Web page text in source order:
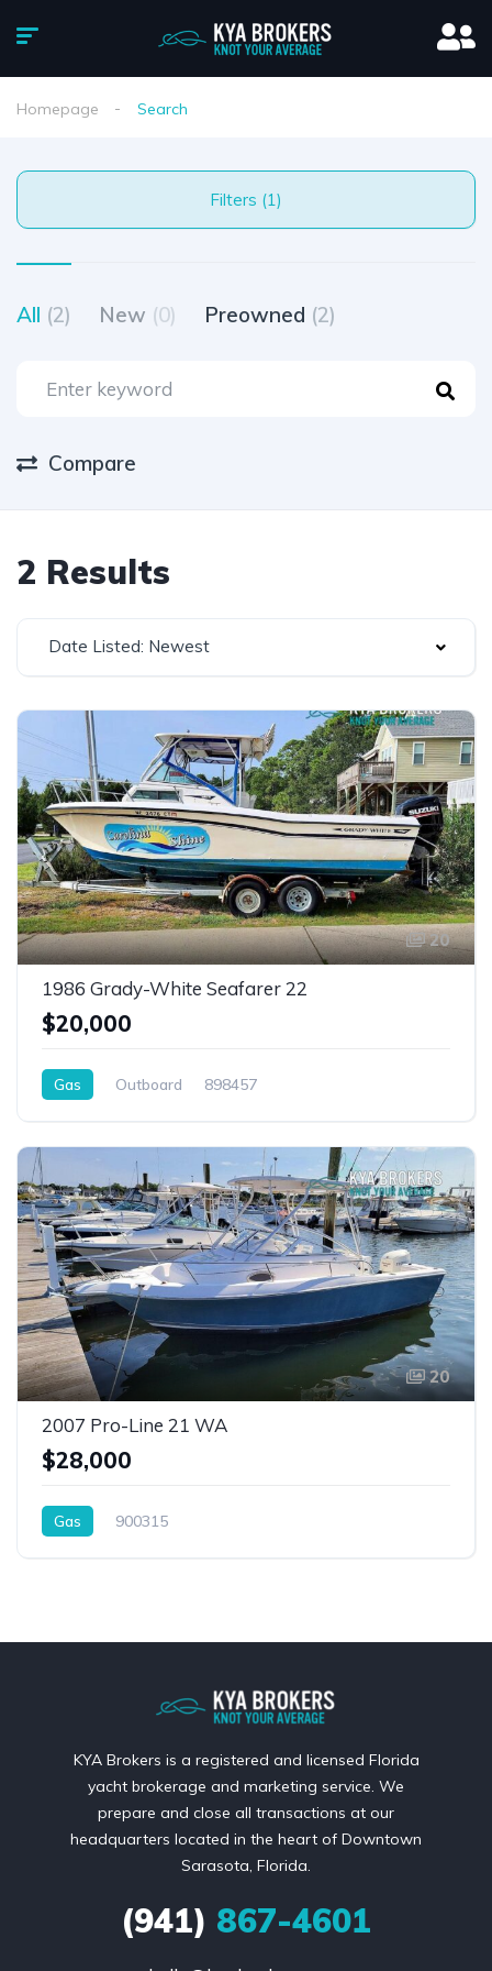
Homepage Search
Filters (1)
All (2) New (0) Preowned (2)
Compare
2 Results
Date Listed: Newest
20
1986 Grady-White Seafarer 22
$20,000
Gas Outboard 898457
20
2007 Pro-Line 21 WA
$28,000
Gas 900315
KYA Brokers is a registered and licensed Florida
yacht brokerage and marketing service. We
prepare and close all transactions at our
headquarters located in the heart of Downtown
Sarasota, Florida.
(941) 867-4601